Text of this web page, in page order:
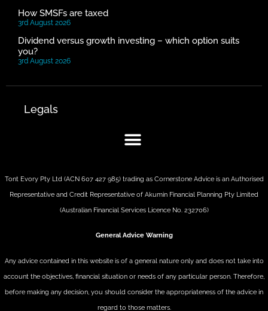
How SMSFs are taxed
3rd August 2026
Dividend versus growth investing – which option suits
you?
3rd August 2026
Legals
Tont Evory Pty Ltd (ACN 607 427 985) trading as Cornerstone Advice is an Authorised
Representative and Credit Representative of Akumin Financial Planning Pty Limited
(Australian Financial Services Licence No. 232706)
General Advice Warning
Any advice contained in this website is of a general nature only and does not take into
account the objectives, financial situation or needs of any particular person. Therefore,
before making any decision, you should consider the appropriateness of the advice in
regard to those matters.